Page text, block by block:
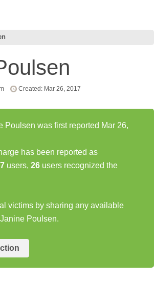
Created: Mar 26, 2017
Poulsen was first reported Mar 26,
has been reported as
users, 26 users recognized the
victims by sharing any available
Poulsen.